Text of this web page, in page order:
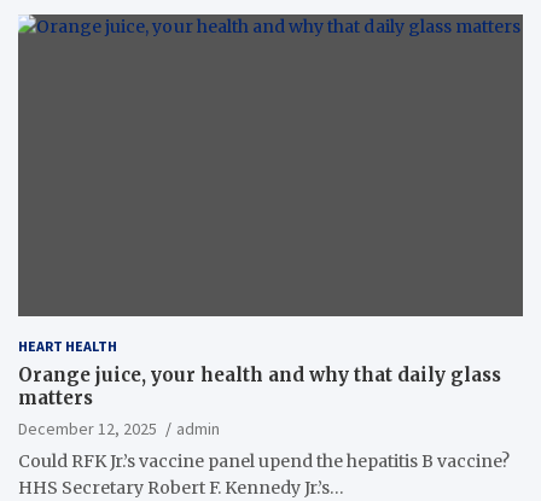
HEART HEALTH
Orange juice, your health and why that daily glass
matters
December 12, 2025
admin
Could RFK Jr.’s vaccine panel upend the hepatitis B vaccine?
HHS Secretary Robert F. Kennedy Jr.’s…